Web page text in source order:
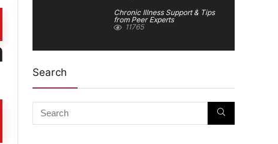
Chronic Illness Support & Tips
from Peer Experts
11765
Search